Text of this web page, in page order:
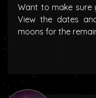
Want to make sure
View the dates
moons for the